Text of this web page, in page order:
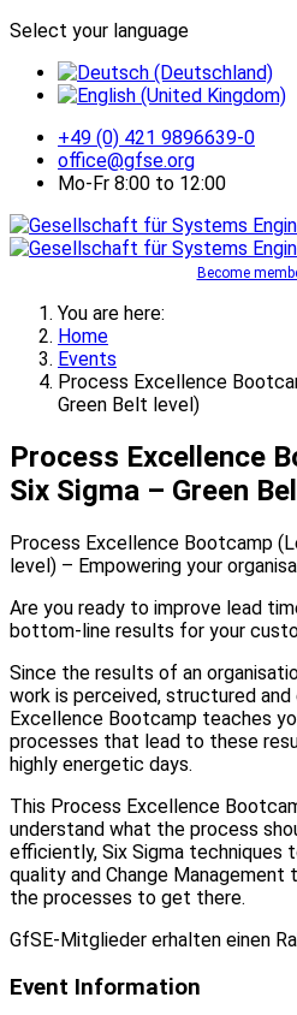
Select your language
+49 (0) 421 9896639-0
office@gfse.org
Mo-Fr 8:00 to 12:00
Become
You are here:
Home
Events
Process Excellence
Green Belt level)
Process Excellence
Six Sigma – Green
Process Excellence Bootcamp
level) – Empowering your
Are you ready to improve lead
bottom-line results for your
Since the results of an
work is perceived, structured
Excellence Bootcamp teaches
processes that lead to these
highly energetic days.
This Process Excellence
understand what the process
efficiently, Six Sigma techniques
quality and Change
the processes to get there.
GfSE-Mitglieder erhalten einen
Event Information